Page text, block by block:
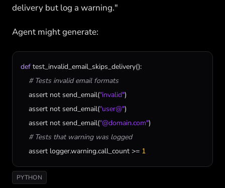
delivery but log a warning."
Agent might generate:
def test_invalid_email_skips_delivery():
# Tests invalid email formats
assert not send_email("invalid")
assert not send_email("user@")
assert not send_email("@domain.com")
# Tests that warning was logged
assert logger.warning.call_count >= 1
PYTHON